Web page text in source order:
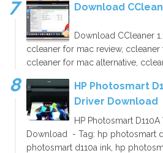
Download
Download CCleaner
ccleaner for mac review, ccleaner
ccleaner for mac alternative,
HP Photosmart
Driver Download
HP Photosmart
Download - Tag: hp photosmart
photosmart d110a ink, hp